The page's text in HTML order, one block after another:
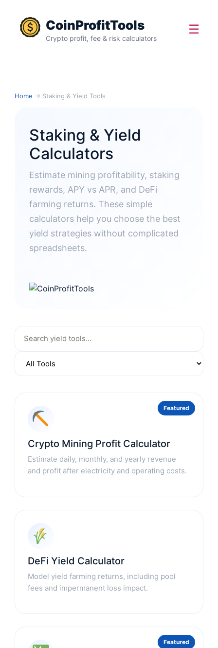
CoinProfitTools
Crypto profit, fee & risk calculators
☰
Home → Staking & Yield Tools
Staking & Yield
Calculators
Estimate mining profitability, staking
rewards, APY vs APR, and DeFi
farming returns. These simple
calculators help you choose the best
yield strategies without complicated
spreadsheets.
Featured
Crypto Mining Profit Calculator
Estimate daily, monthly, and yearly revenue
and profit after electricity and operating costs.
DeFi Yield Calculator
Model yield farming returns, including pool
fees and impermanent loss impact.
Featured